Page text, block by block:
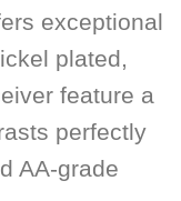
exceptional
plated,
feature a
perfectly
AA-grade